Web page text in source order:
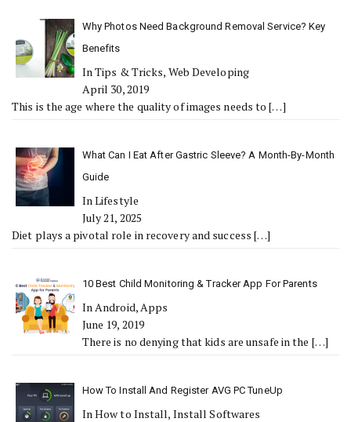
Why Photos Need Background Removal Service? Key
Benefits
In Tips & Tricks, Web Developing
April 30, 2019
This is the age where the quality of images needs to[…]
What Can I Eat After Gastric Sleeve? A Month-By-Month
Guide
In Lifestyle
July 21, 2025
Diet plays a pivotal role in recovery and success[…]
10 Best Child Monitoring & Tracker App For Parents
In Android, Apps
June 19, 2019
There is no denying that kids are unsafe in the […]
How To Install And Register AVG PC TuneUp
In How to Install, Install Softwares